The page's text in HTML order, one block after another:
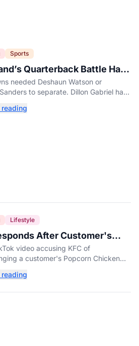
Sports
Quarterback Battle Has
needed Deshaun Watson or
to separate. Dillon Gabriel has
Lifestyle
After Customer's
Order Goes Viral
video accusing KFC of
a customer's Popcorn Chicken